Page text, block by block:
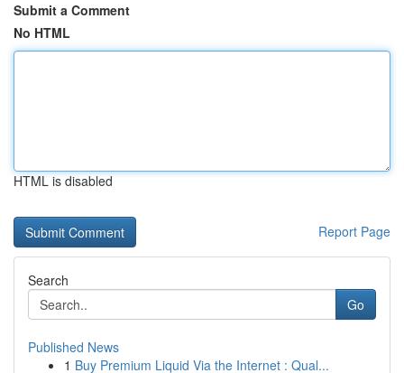
Submit a Comment
No HTML
HTML is disabled
Report Page
Search
Go
Published News
1 Buy Premium Liquid Via the Internet : Qual...